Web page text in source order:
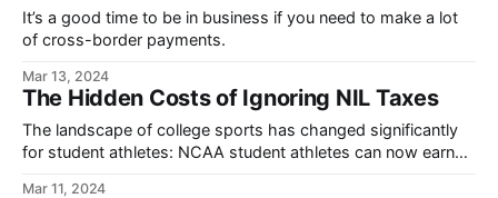
It’s a good time to be in business if you need to make a lot
of cross-border payments.
Mar 13, 2024
The Hidden Costs of Ignoring NIL Taxes
The landscape of college sports has changed significantly
for student athletes: NCAA student athletes can now earn
Mar 11, 2024